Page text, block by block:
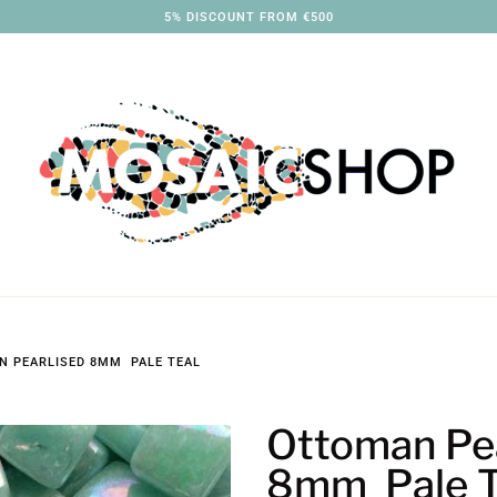
3% DISCOUNT FROM €250
PEARLISED 8MM PALE TEAL
Ottoman
8mm Pale